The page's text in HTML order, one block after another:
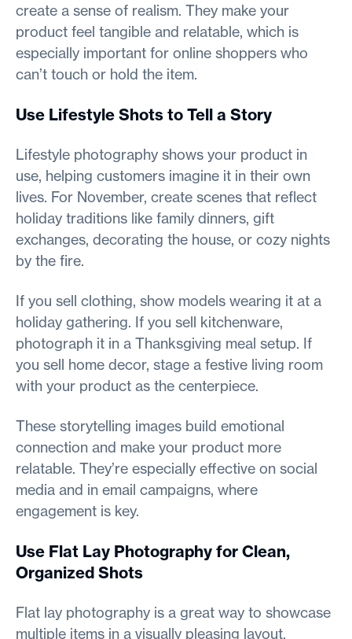
create a sense of realism. They make your
product feel tangible and relatable, which is
especially important for online shoppers who
can’t touch or hold the item.
Use Lifestyle Shots to Tell a Story
Lifestyle photography shows your product in
use, helping customers imagine it in their own
lives. For November, create scenes that reflect
holiday traditions like family dinners, gift
exchanges, decorating the house, or cozy nights
by the fire.
If you sell clothing, show models wearing it at a
holiday gathering. If you sell kitchenware,
photograph it in a Thanksgiving meal setup. If
you sell home decor, stage a festive living room
with your product as the centerpiece.
These storytelling images build emotional
connection and make your product more
relatable. They’re especially effective on social
media and in email campaigns, where
engagement is key.
Use Flat Lay Photography for Clean,
Organized Shots
Flat lay photography is a great way to showcase
multiple items in a visually pleasing layout.